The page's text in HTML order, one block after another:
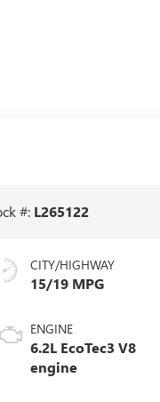
#: L265122
CITY/HIGHWAY
15/19 MPG
ENGINE
6.2L EcoTec3 V8
engine